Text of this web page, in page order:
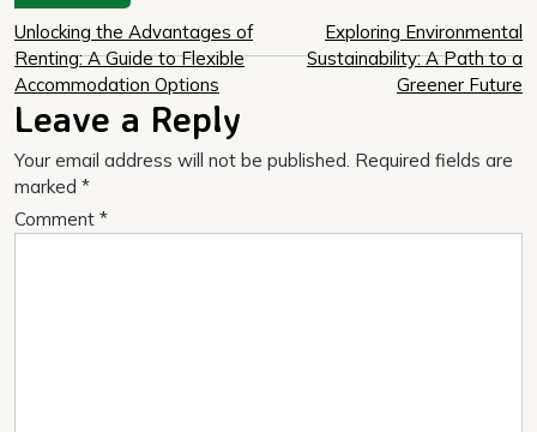
Post
navigation
Unlocking the Advantages of
Renting: A Guide to Flexible
Accommodation Options
Exploring Environmental
Sustainability: A Path to a
Greener Future
Leave a Reply
Your email address will not be published. Required fields are
marked *
Comment *